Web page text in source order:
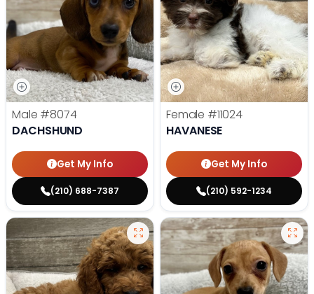
Male #8074
DACHSHUND
Get My Info
(210) 688-7387
Female #11024
HAVANESE
Get My Info
(210) 592-1234